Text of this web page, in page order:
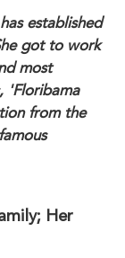
established
got to work
most
'Floribama
from the
Her